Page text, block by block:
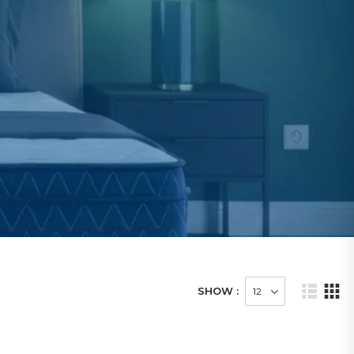
SHOW :